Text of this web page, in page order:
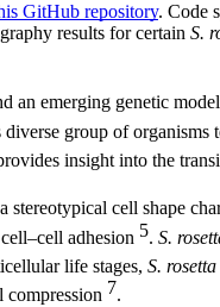
GitHub repository. Code
results for certain S.
an emerging genetic
group of
insight into the
stereotypical cell shape
adhesion 5. S.
life stages, S. rosetta
compression 7.